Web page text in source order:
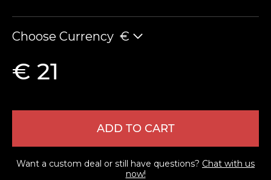
Choose Currency €
€ 21
ADD TO CART
Want a custom deal or still have questions? Chat with us
now!